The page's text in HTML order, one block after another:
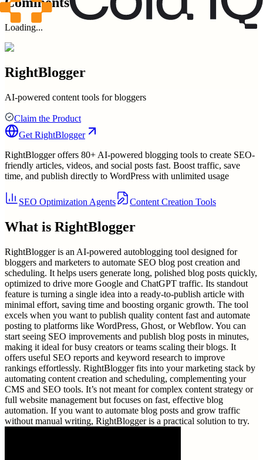
Loading...
RightBlogger
AI-powered content tools for bloggers
Claim the Product
Get RightBlogger
RightBlogger offers 80+ AI-powered blogging tools to create SEO-
friendly articles, videos, and social posts fast. Boost traffic, save
time, and publish directly to WordPress with unlimited usage
SEO Optimization Agents Content Creation Tools
What is RightBlogger
RightBlogger is an AI-powered autoblogging tool designed for
bloggers and marketers to automate SEO blog post creation and
scheduling. It helps users generate long, polished blog posts quickly,
optimized to drive more Google and ChatGPT traffic. Its standout
feature is turning a single idea into a ready-to-publish article with
minimal effort, saving time and boosting organic growth. The tool
excels when you want to publish quality content fast and automate
posting to platforms like WordPress, Ghost, or Webflow. You can
start seeing SEO improvements and publish blog posts in minutes,
making it ideal for busy creators or teams scaling their blogs. It
offers useful SEO reports and keyword research to improve
rankings effortlessly. RightBlogger fits into your marketing stack by
automating content creation and scheduling, complementing your
CMS and SEO tools. It’s not meant for complex content strategy or
full website management but focuses on fast, effective blog
automation. If you want to automate blog posts and grow traffic
without manual writing, RightBlogger is a practical solution to try.